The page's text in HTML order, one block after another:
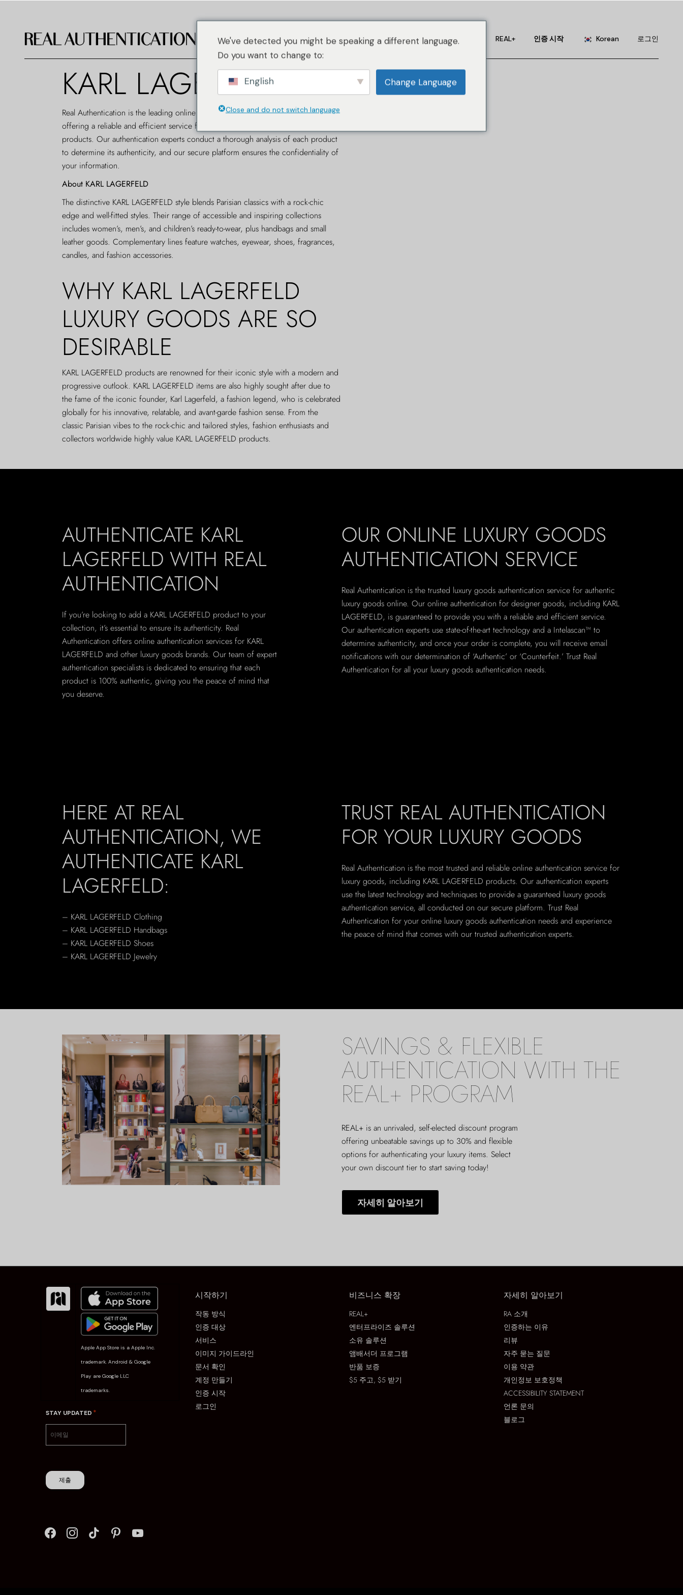
작동 방식
작동 방식
이미지 가이드라인
인증 대상 서비스 REAL+ 인증 시작 Korean 로그인
작동 방식
이미지 가이드라인
Portuguese
KARL LAGERFELD
Real Authentication is the leading online authentication service for luxury goods,
offering a reliable and efficient service for authenticating KARL LAGERFELD
products. Our authentication experts conduct a thorough analysis of each product
to determine its authenticity, and our secure platform ensures the confidentiality of
your information.
About KARL LAGERFELD
The distinctive KARL LAGERFELD style blends Parisian classics with a rock-chic
edge and well-fitted styles. Their range of accessible and inspiring collections
includes women’s, men’s, and children’s ready-to-wear, plus handbags and small
leather goods. Complementary lines feature watches, eyewear, shoes, fragrances,
candles, and fashion accessories.
WHY KARL LAGERFELD
LUXURY GOODS ARE SO
DESIRABLE
KARL LAGERFELD products are renowned for their iconic style with a modern and
progressive outlook. KARL LAGERFELD items are also highly sought after due to
the fame of the iconic founder, Karl Lagerfeld, a fashion legend, who is celebrated
globally for his innovative, relatable, and avant-garde fashion sense. From the
classic Parisian vibes to the rock-chic and tailored styles, fashion enthusiasts and
collectors worldwide highly value KARL LAGERFELD products.
AUTHENTICATE KARL
LAGERFELD WITH REAL
AUTHENTICATION
If you’re looking to add a KARL LAGERFELD product to your
collection, it’s essential to ensure its authenticity. Real
Authentication offers online authentication services for KARL
LAGERFELD and other luxury goods brands. Our team of expert
authentication specialists is dedicated to ensuring that each
product is 100% authentic, giving you the peace of mind that
you deserve.
OUR ONLINE LUXURY GOODS
AUTHENTICATION SERVICE
Real Authentication is the trusted luxury goods authentication service for authentic
luxury goods online. Our online authentication for designer goods, including KARL
LAGERFELD, is guaranteed to provide you with a reliable and efficient service.
Our authentication experts use state-of-the-art technology and a Intelascan™ to
determine authenticity, and once your order is complete, you will receive email
notifications with our determination of ‘Authentic’ or ‘Counterfeit.’ Trust Real
Authentication for all your luxury goods authentication needs.
HERE AT REAL
AUTHENTICATION, WE
AUTHENTICATE KARL
LAGERFELD:
– KARL LAGERFELD Clothing
– KARL LAGERFELD Handbags
– KARL LAGERFELD Shoes
– KARL LAGERFELD Jewelry
TRUST REAL AUTHENTICATION
FOR YOUR LUXURY GOODS
Real Authentication is the most trusted and reliable online authentication service for
luxury goods, including KARL LAGERFELD products. Our authentication experts
use the latest technology and techniques to provide a guaranteed luxury goods
authentication service, all conducted on our secure platform. Trust Real
Authentication for your online luxury goods authentication needs and experience
the peace of mind that comes with our trusted authentication experts.
SAVINGS & FLEXIBLE
AUTHENTICATION WITH THE
REAL+ PROGRAM
REAL+ is an unrivaled, self-elected discount program
offering unbeatable savings up to 30% and flexible
options for authenticating your luxury items. Select
your own discount tier to start saving today!
자세히 알아보기
Apple App Store is a Apple Inc.
trademark. Android & Google
Play are Google LLC
trademarks.
STAY UPDATED *
제출
시작하기
작동 방식
인증 대상
서비스
이미지 가이드라인
문서 확인
계정 만들기
인증 시작
로그인
비즈니스 확장
REAL+
엔터프라이즈 솔루션
소유 솔루션
앰배서더 프로그램
반품 보증
$5 주고, $5 받기
자세히 알아보기
RA 소개
인증하는 이유
리뷰
자주 묻는 질문
이용 약관
개인정보 보호정책
ACCESSIBILITY STATEMENT
언론 문의
블로그
We've detected you might be speaking a different language.
Do you want to change to:
English Change Language
Close and do not switch language